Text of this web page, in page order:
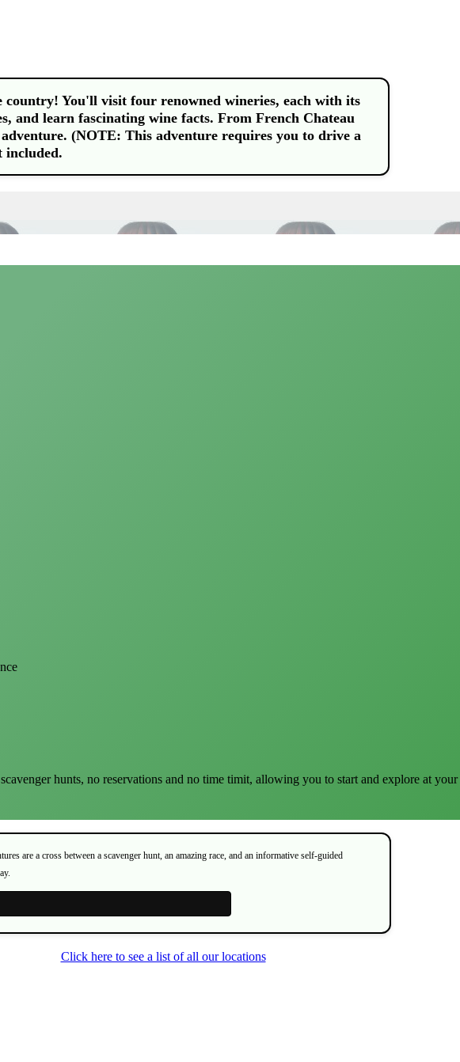
You'll visit four renowned wineries, each with its
and learn fascinating wine facts. From French Chateau
(NOTE: This adventure requires you to drive a
included.
hunts, no reservations and no time timit, allowing you to start and explore at
are a cross between a scavenger hunt, an amazing race, and an informative self-guided
Click here to see a list of all our locations